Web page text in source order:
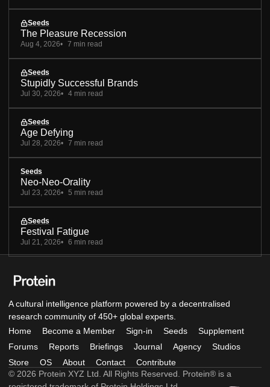
Seeds
The Pleasure Recession
Aug 4, 2026 7 min read
Seeds
Stupidly Successful Brands
Jul 30, 2026 4 min read
Seeds
Age Defying
Jul 28, 2026 7 min read
Seeds
Neo-Neo-Orality
Jul 23, 2026 5 min read
Seeds
Festival Fatigue
Jul 21, 2026 6 min read
A cultural intelligence platform powered by a decentralised
research community of 450+ global experts.
Home
Become a Member Sign-in Seeds
Supplement
Forums
Reports Briefings Journal Agency
Studios
Store
OS About Contact
Contribute
© 2026 Protein XYZ Ltd. All Rights Reserved. Protein® is a